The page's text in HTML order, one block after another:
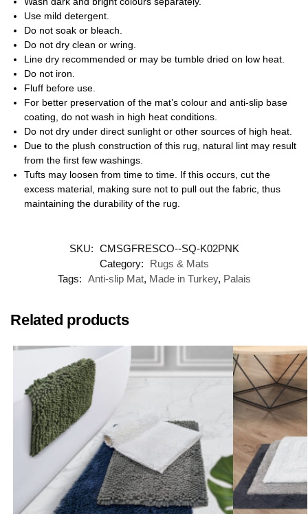
Use mild detergent.
Do not soak or bleach.
Do not dry clean or wring.
Line dry recommended or may be tumble dried on low heat.
Do not iron.
Fluff before use.
For better preservation of the mat’s colour and anti-slip base
coating, do not wash in high heat conditions.
Do not dry under direct sunlight or other sources of high heat.
Due to the plush construction of this rug, natural lint may result
from the first few washings.
Tufts may loosen from time to time. If this occurs, cut the
excess material, making sure not to pull out the fabric, thus
maintaining the durability of the rug.
SKU: CMSGFRESCO--SQ-K02PNK
Category:
Rugs & Mats
Tags: Anti-slip Mat, Made in Turkey, Palais
Related products